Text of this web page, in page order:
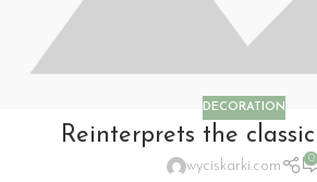
DECORATION
Reinterprets the
wyciskarki.com 0